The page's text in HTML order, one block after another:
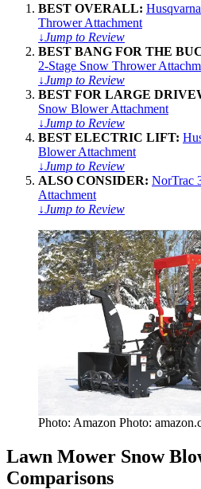
BEST OVERALL:
Thrower Attachment
↓Jump to Review
BEST BANG FOR THE
2-Stage Snow Thrower
↓Jump to Review
BEST FOR LARGE
Snow Blower Attachment
↓Jump to Review
BEST ELECTRIC LIFT:
Blower Attachment
↓Jump to Review
ALSO CONSIDER: NorTrac
Attachment
↓Jump to Review
Photo: Amazon Photo:
Lawn Mower Snow
Comparisons